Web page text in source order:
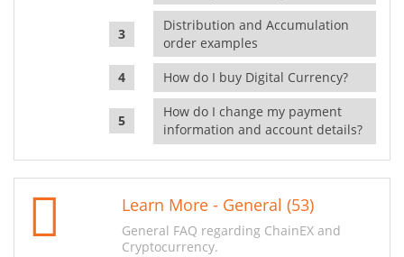
Distribution and Accumulation
order examples
How do I buy Digital Currency?
How do I change my payment
information and account details?
Learn More - General (53)
General FAQ regarding ChainEX and
Cryptocurrency.